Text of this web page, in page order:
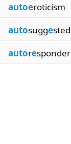
autoeroticism
autosuggested
autoresponder